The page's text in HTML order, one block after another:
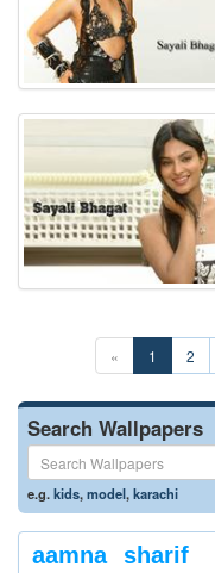
« 1 2
Search Wallpapers
e.g.kids,model,karachi
aamna sharif